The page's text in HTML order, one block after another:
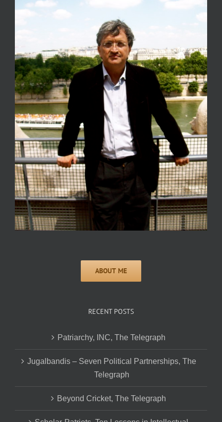
RECENT POSTS
Patriarchy, INC, The Telegraph
Jugalbandis – Seven Political Partnerships, The
Telegraph
Beyond Cricket, The Telegraph